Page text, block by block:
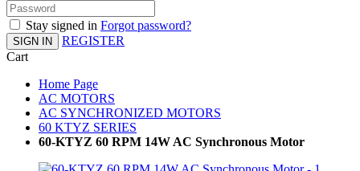
Stay signed in Forgot password?
SIGN IN
REGISTER
Cart
Home Page
AC MOTORS
AC SYNCHRONIZED MOTORS
60 KTYZ SERIES
60-KTYZ 60 RPM 14W AC Synchronous Motor